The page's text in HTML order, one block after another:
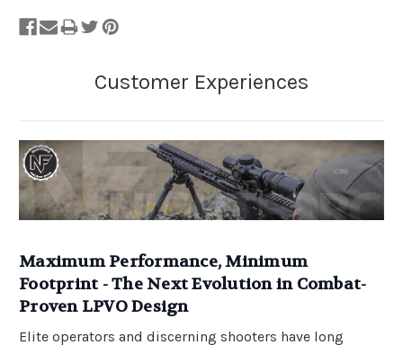
Maximum Performance, Minimum
Footprint - The Next Evolution in Combat-
Proven LPVO Design
Elite operators and discerning shooters have long